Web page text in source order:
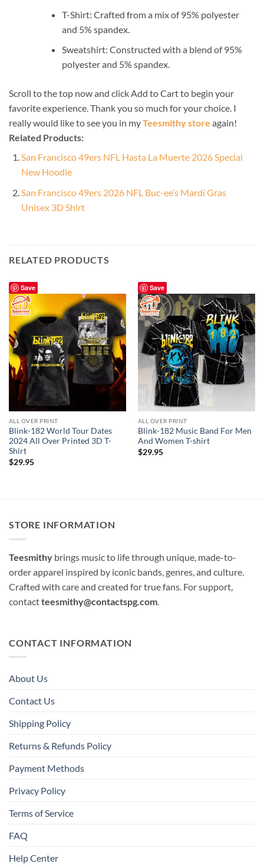
T-Shirt: Crafted from a mix of 95% polyester
and 5% spandex.
Sweatshirt: Constructed with a blend of 95%
polyester and 5% spandex.
Scroll to the top now and click Add to Cart to begin your
favorite experience. Thank you so much for your choice. I
really would like to see you in myTeesmithy store again!
Related Products:
San Francisco 49ers NFL Hasta La Muerte 2026 Special
New Hoodie
San Francisco 49ers 2026 NFL Buc-ee’s Mardi Gras
Unisex 3D Shirt
RELATED PRODUCTS
Save
ALL OVER PRINT
Blink-182 World Tour Dates
2024 All Over Printed 3D T-
Shirt
$29.95
Save
ALL OVER PRINT
Blink-182 Music Band For Men
And Women T-shirt
$29.95
STORE INFORMATION
Teesmithy brings music to life through unique, made-to-
order apparel inspired by iconic bands, genres, and culture.
Crafted with care and created for true fans. For support,
contactteesmithy@contactspg.com
CONTACT INFORMATION
About Us
Contact Us
Shipping Policy
Returns & Refunds Policy
Payment Methods
Privacy Policy
Terms of Service
FAQ
Help Center